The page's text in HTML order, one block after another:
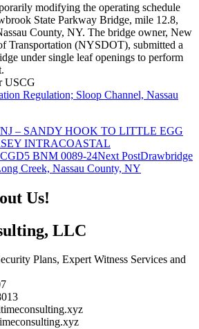
modifying the operating schedule
State Parkway Bridge, mile 12.8,
County, NY. The bridge owner, New
Transportation (NYSDOT), submitted a
under single leaf openings to perform
USCG
Regulation; Sloop Channel, Nassau
– SANDY HOOK TO LITTLE EGG
INTRACOASTAL
BNM 0089-24Next PostDrawbridge
Creek, Nassau County, NY
Us!
LLC
Plans, Expert Witness Services and